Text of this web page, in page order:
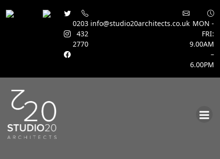
0203
432
2770
info@studio20architects.co.uk MON -
FRI:
9.00AM
–
6.00PM